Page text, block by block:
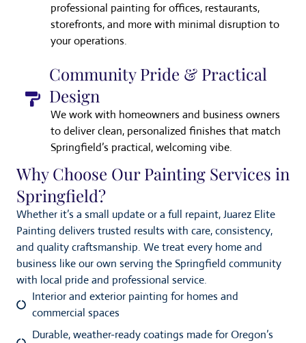
professional painting for offices, restaurants,
storefronts, and more with minimal disruption to
your operations.
Community Pride & Practical
Design
We work with homeowners and business owners
to deliver clean, personalized finishes that match
Springfield’s practical, welcoming vibe.
Why Choose Our Painting Services in
Springfield?
Whether it’s a small update or a full repaint, Juarez Elite
Painting delivers trusted results with care, consistency,
and quality craftsmanship. We treat every home and
business like our own serving the Springfield community
with local pride and professional service.
Interior and exterior painting for homes and
commercial spaces
Durable, weather-ready coatings made for Oregon’s